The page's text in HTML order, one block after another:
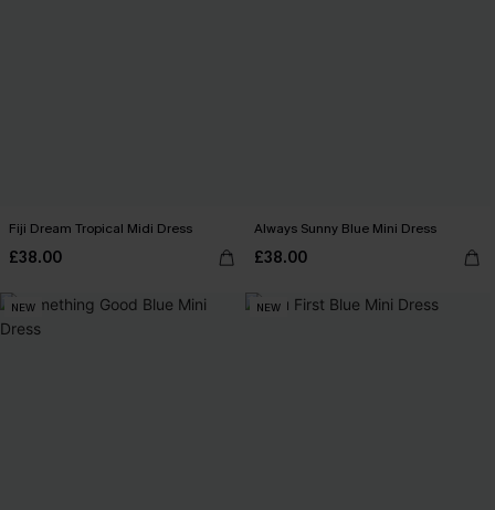
Fiji Dream Tropical Midi Dress
£38.00
Always Sunny Blue Mini Dress
£38.00
NEW NEW